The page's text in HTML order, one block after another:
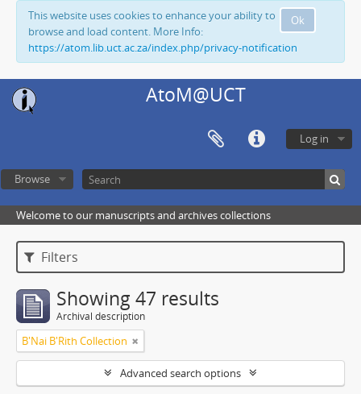
Ok
This website uses cookies to enhance your ability to
browse and load content. More Info:
https://atom.lib.uct.ac.za/index.php/privacy-notification
AtoM@UCT
Log in
Browse
Welcome to our manuscripts and archives collections
Filters
Showing 47 results
Archival description
B'Nai B'Rith Collection
Advanced search options